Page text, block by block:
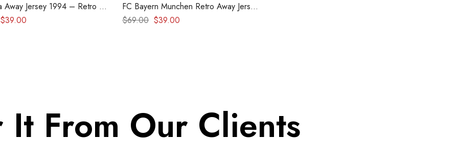
Away Jersey 1994 – Retro kit
$39.00
FC Bayern Munchen Retro Away Jersey
1997-1999
$69.00 $39.00
It From Our Clients